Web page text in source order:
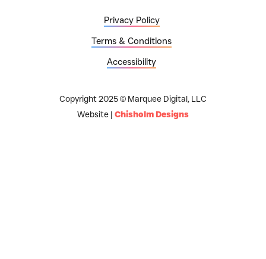
Privacy Policy
Terms & Conditions
Accessibility
Copyright 2025 © Marquee Digital, LLC
Website | Chisholm Designs